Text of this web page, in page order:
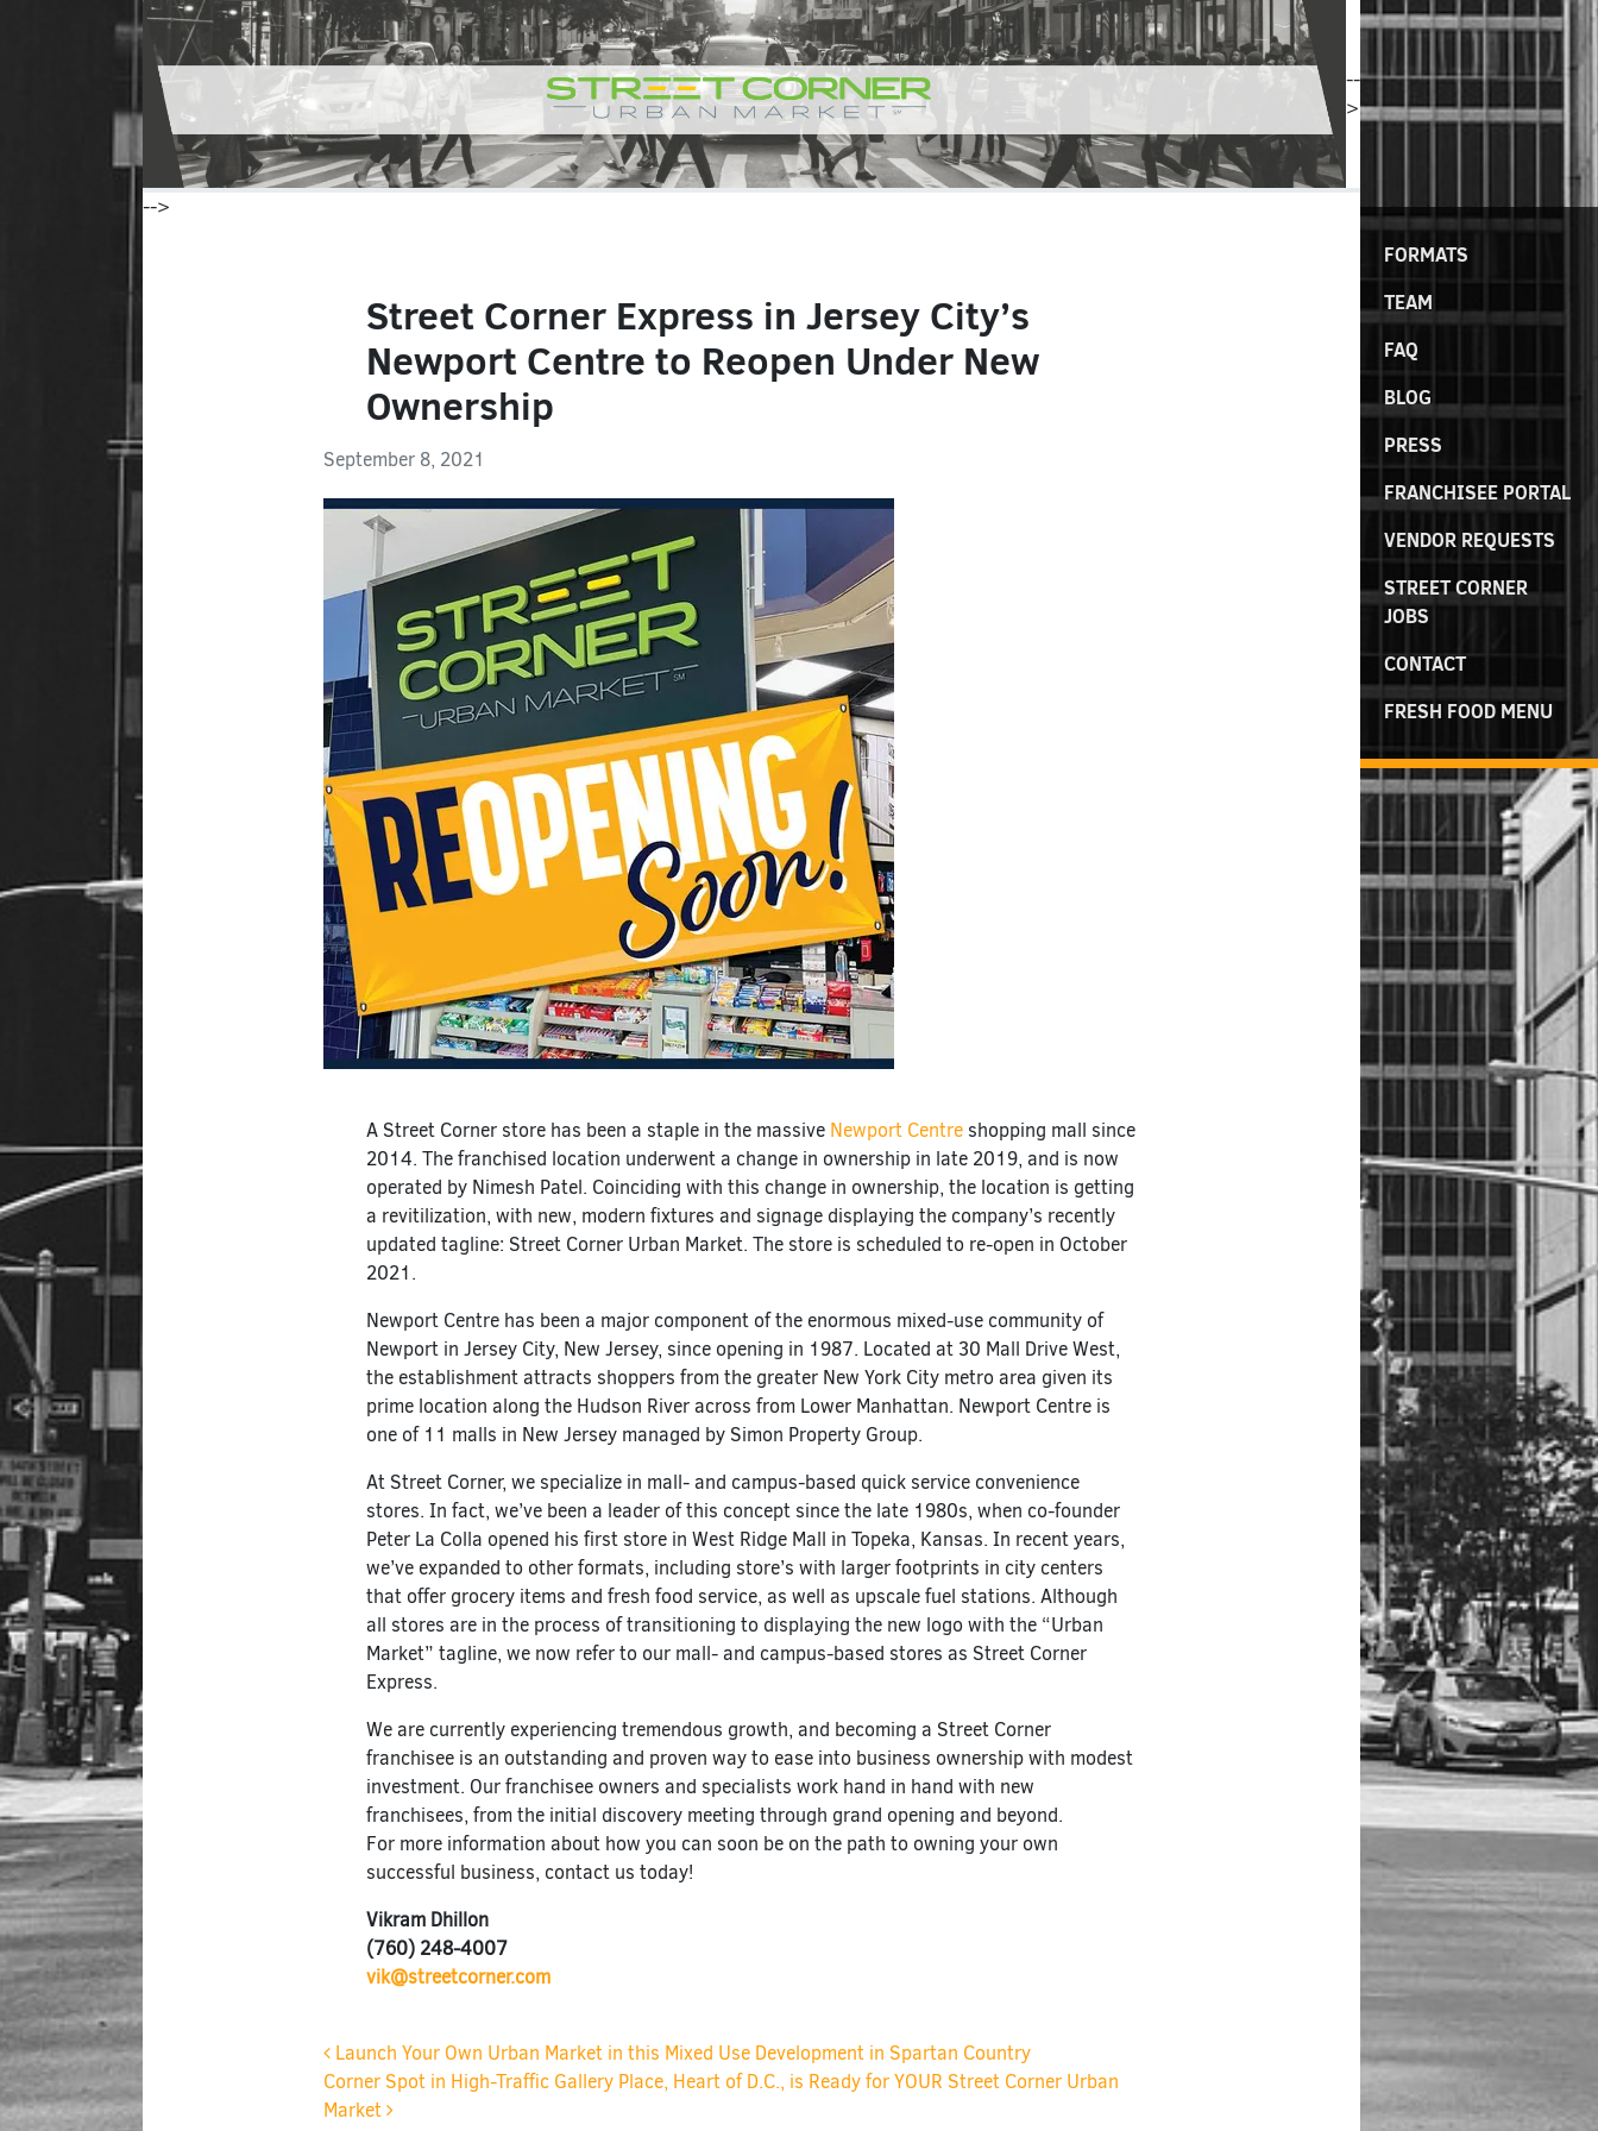
FORMATS
TEAM
FAQ
BLOG
PRESS
FRANCHISEE PORTAL
VENDOR REQUESTS
STREET CORNER
JOBS
CONTACT
FRESH FOOD MENU
--
>
-->
Street Corner Express in Jersey City’s
Newport Centre to Reopen Under New
Ownership
September 8, 2021
A Street Corner store has been a staple in the massive Newport Centre shopping mall since
2014. The franchised location underwent a change in ownership in late 2019, and is now
operated by Nimesh Patel. Coinciding with this change in ownership, the location is getting
a revitilization, with new, modern fixtures and signage displaying the company’s recently
updated tagline: Street Corner Urban Market. The store is scheduled to re-open in October
2021.
Newport Centre has been a major component of the enormous mixed-use community of
Newport in Jersey City, New Jersey, since opening in 1987. Located at 30 Mall Drive West,
the establishment attracts shoppers from the greater New York City metro area given its
prime location along the Hudson River across from Lower Manhattan. Newport Centre is
one of 11 malls in New Jersey managed by Simon Property Group.
At Street Corner, we specialize in mall- and campus-based quick service convenience
stores. In fact, we’ve been a leader of this concept since the late 1980s, when co-founder
Peter La Colla opened his first store in West Ridge Mall in Topeka, Kansas. In recent years,
we’ve expanded to other formats, including store’s with larger footprints in city centers
that offer grocery items and fresh food service, as well as upscale fuel stations. Although
all stores are in the process of transitioning to displaying the new logo with the “Urban
Market” tagline, we now refer to our mall- and campus-based stores as Street Corner
Express.
We are currently experiencing tremendous growth, and becoming a Street Corner
franchisee is an outstanding and proven way to ease into business ownership with modest
investment. Our franchisee owners and specialists work hand in hand with new
franchisees, from the initial discovery meeting through grand opening and beyond.
For more information about how you can soon be on the path to owning your own
successful business, contact us today!
Vikram Dhillon
(760) 248-4007
vik@streetcorner.com
Post navigation
Launch Your Own Urban Market in this Mixed Use Development in Spartan Country
Corner Spot in High-Traffic Gallery Place, Heart of D.C., is Ready for YOUR Street Corner Urban
Market